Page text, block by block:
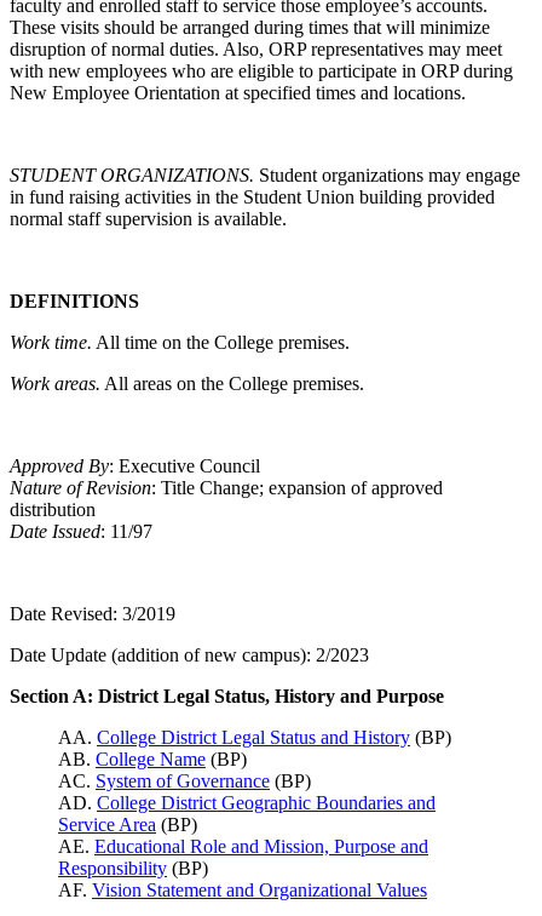
faculty and enrolled staff to service those employee’s accounts.
These visits should be arranged during times that will minimize
disruption of normal duties. Also, ORP representatives may meet
with new employees who are eligible to participate in ORP during
New Employee Orientation at specified times and locations.
STUDENT ORGANIZATIONS. Student organizations may engage
in fund raising activities in the Student Union building provided
normal staff supervision is available.
DEFINITIONS
Work time. All time on the College premises.
Work areas. All areas on the College premises.
Approved By: Executive Council
Nature of Revision: Title Change; expansion of approved
distribution
Date Issued: 11/97
Date Revised: 3/2019
Date Update (addition of new campus): 2/2023
Section A: District Legal Status, History and Purpose
AA. College District Legal Status and History (BP)
AB. College Name (BP)
AC. System of Governance (BP)
AD. College District Geographic Boundaries and
Service Area (BP)
AE. Educational Role and Mission, Purpose and
Responsibility (BP)
AF. Vision Statement and Organizational Values